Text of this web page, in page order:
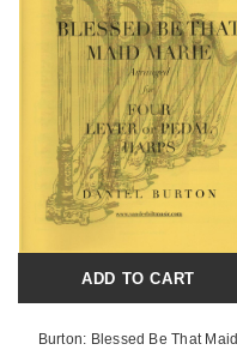
ADD TO CART
Burton: Blessed Be That Maid